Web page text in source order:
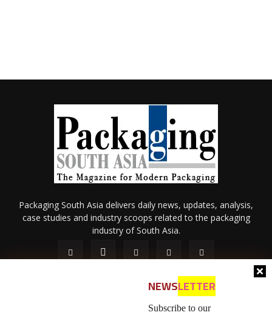
NEWSLETTER
Subscribe to our
Packaging South Asia delivers daily news, updates, analysis,
case studies and industry scoops related to the packaging
industry of South Asia.